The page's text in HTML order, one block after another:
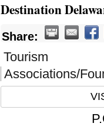
Destination
Share:
Tourism
Associations/